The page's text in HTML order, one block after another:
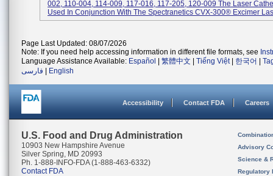
002, 110-004, 114-009, 117-016, 117-205, 120-009 The Laser
Used In Conjunction With The Spectranetics CVX-300® Excimer
Page Last Updated: 08/07/2026
Note: If you need help accessing information in different file formats, see
Language Assistance Available: Español 繁體中文 Tiếng Việt| 한국어
فارسی
English
Accessibility Contact FDA Careers
U.S. Food and Drug Administration
10903 New Hampshire Avenue
Silver Spring, MD 20993
Ph. 1-888-INFO-FDA (1-888-463-6332)
Contact FDA
Advisory
Science &
Regulatory